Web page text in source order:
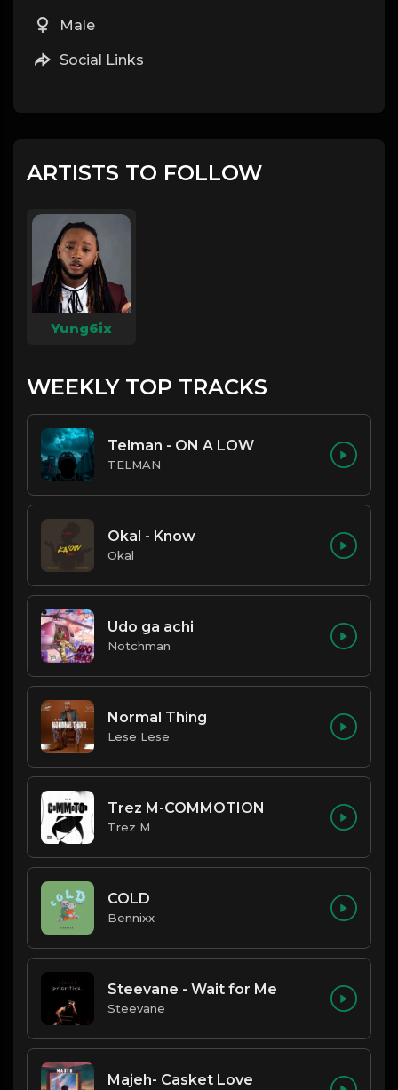
Male
Social Links
ARTISTS TO FOLLOW
Yung6ix
WEEKLY TOP TRACKS
Telman - ON A LOW
TELMAN
Okal - Know
Okal
Udo ga achi
Notchman
Normal Thing
Lese Lese
Trez M-COMMOTION
Trez M
COLD
Bennixx
Steevane - Wait for Me
Steevane
Majeh- Casket Love